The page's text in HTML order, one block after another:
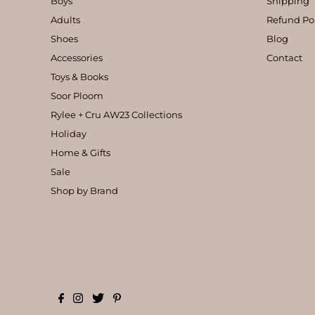
Adults
Shoes
Accessories
Toys & Books
Soor Ploom
Rylee + Cru AW23 Collections
Holiday
Home & Gifts
Sale
Shop by Brand
Refund
Blog
Contact